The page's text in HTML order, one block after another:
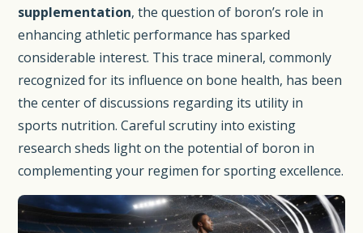
supplementation, the question of boron’s role in
enhancing athletic performance has sparked
considerable interest. This trace mineral, commonly
recognized for its influence on bone health, has been
the center of discussions regarding its utility in
sports nutrition. Careful scrutiny into existing
research sheds light on the potential of boron in
complementing your regimen for sporting excellence.